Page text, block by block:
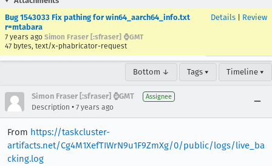
Bug 1543033 Fix pathing for win64_aarch64_info.txt
r=mtabara
7 years ago Simon Fraser [:sfraser] ⌚️GMT
47 bytes, text/x-phabricator-request
Details Review
Bottom ↓ Tags ▾ Timeline ▾
Simon Fraser [:sfraser] ⌚️GMT Assignee
Description • 7 years ago
From https://taskcluster-
artifacts.net/Cg4M1XefTIWrN9u1F9ZmXg/0/public/logs/live_ba
cking.log